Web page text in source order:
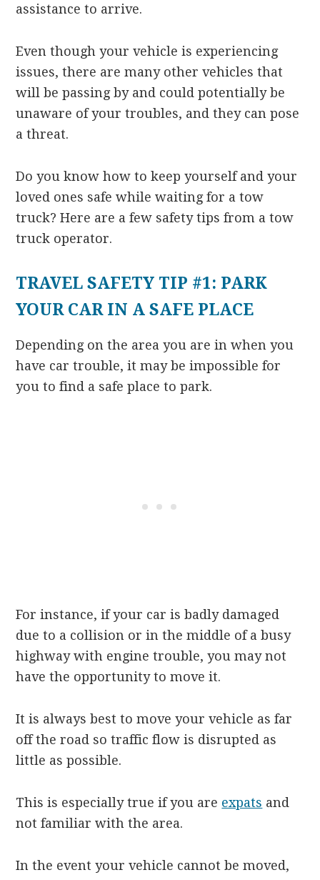
assistance to arrive.
Even though your vehicle is experiencing
issues, there are many other vehicles that
will be passing by and could potentially be
unaware of your troubles, and they can pose
a threat.
Do you know how to keep yourself and your
loved ones safe while waiting for a tow
truck? Here are a few safety tips from a tow
truck operator.
TRAVEL SAFETY TIP #1: PARK
YOUR CAR IN A SAFE PLACE
Depending on the area you are in when you
have car trouble, it may be impossible for
you to find a safe place to park.
For instance, if your car is badly damaged
due to a collision or in the middle of a busy
highway with engine trouble, you may not
have the opportunity to move it.
It is always best to move your vehicle as far
off the road so traffic flow is disrupted as
little as possible.
This is especially true if you are expats and
not familiar with the area.
In the event your vehicle cannot be moved,